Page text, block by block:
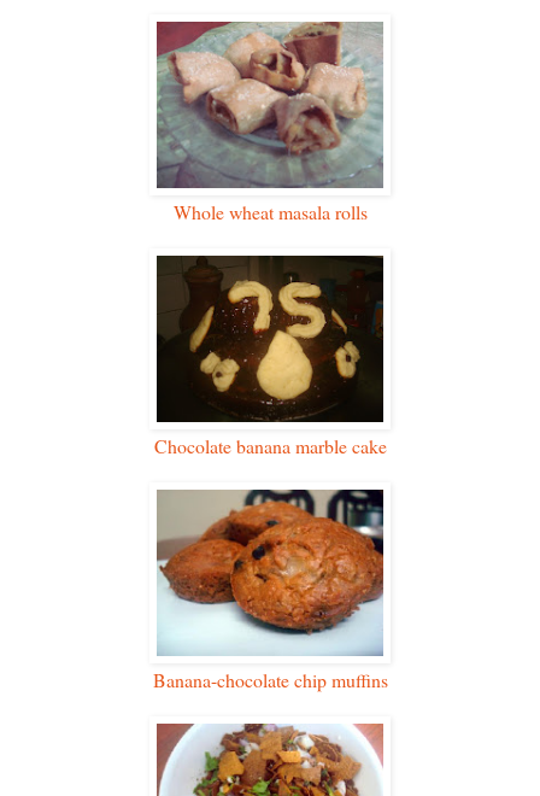
Whole wheat masala rolls
Chocolate banana marble cake
Banana-chocolate chip muffins